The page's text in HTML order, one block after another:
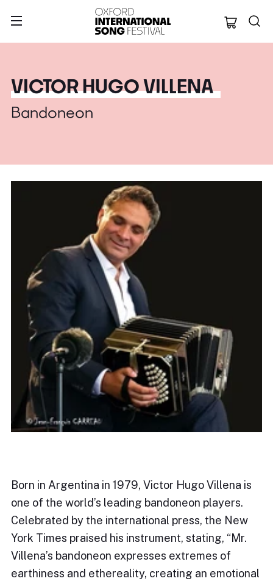
Oxford
VICTOR HUGO VILLENA
Bandoneon
Born in Argentina in 1979, Victor Hugo Villena is
one of the world’s leading bandoneon players.
Celebrated by the international press, the New
York Times praised his instrument, stating, “Mr.
Villena’s bandoneon expresses extremes of
earthiness and ethereality, creating an emotional